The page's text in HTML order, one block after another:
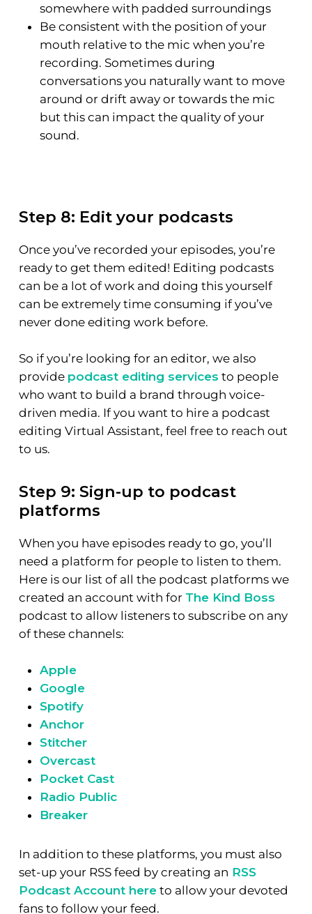
somewhere with padded surroundings
Be consistent with the position of your
mouth relative to the mic when you’re
recording. Sometimes during
conversations you naturally want to move
around or drift away or towards the mic
but this can impact the quality of your
sound.
Step 8: Edit your podcasts
Once you’ve recorded your episodes, you’re
ready to get them edited! Editing podcasts
can be a lot of work and doing this yourself
can be extremely time consuming if you’ve
never done editing work before.
So if you’re looking for an editor, we also
provide podcast editing services to people
who want to build a brand through voice-
driven media. If you want to hire a podcast
editing Virtual Assistant, feel free to reach out
to us.
Step 9: Sign-up to podcast
platforms
When you have episodes ready to go, you’ll
need a platform for people to listen to them.
Here is our list of all the podcast platforms we
created an account with for The Kind Boss
podcast to allow listeners to subscribe on any
of these channels:
Apple
Google
Spotify
Anchor
Stitcher
Overcast
Pocket Cast
Radio Public
Breaker
In addition to these platforms, you must also
set-up your RSS feed by creating an RSS
Podcast Account hereto allow your devoted
fans to follow your feed.